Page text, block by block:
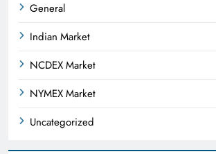
General
Indian Market
NCDEX Market
NYMEX Market
Uncategorized